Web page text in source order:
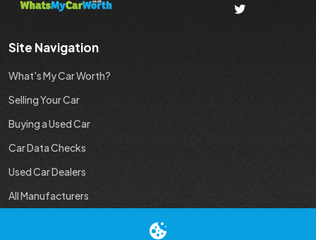
Site Navigation
What's My Car Worth?
Selling Your Car
Buying a Used Car
Car Data Checks
Used Car Dealers
All Manufacturers